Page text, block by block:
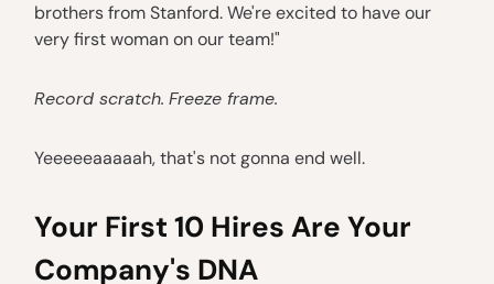
brothers from Stanford. We're excited to have our
very first woman on our team!"
Record scratch. Freeze frame.
Yeeeeeaaaaah, that's not gonna end well.
Your First 10 Hires Are Your
Company's DNA